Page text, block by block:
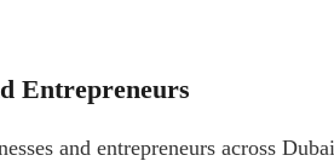
Entrepreneurs
and entrepreneurs across